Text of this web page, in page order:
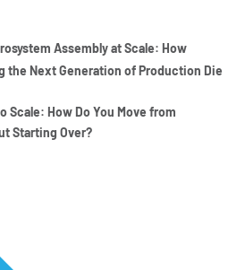
Assembly at Scale: How
the Next Generation of Production Die
Scale: How Do You Move from
Starting Over?